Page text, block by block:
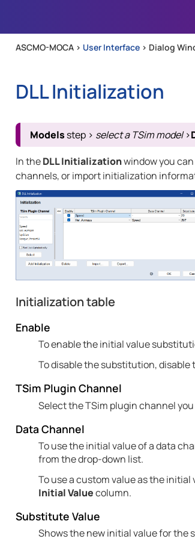
ASCMO-MOCA > User Interface > Dialog
DLL Initialization
Models step > select a TSim model >
In theDLL Initializationwindow you
channels, or import initialization
Initialization table
Enable
To enable the initial value
To disable the substitution, disable
TSim Plugin Channel
Select the TSim plugin channel
Data Channel
To use the initial value of a data
from the drop-down list.
To use a custom value as the initial
Initial Valuecolumn.
Substitute Value
Shows the new initial value for the